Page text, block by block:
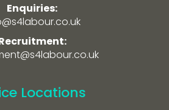
Enquiries:
Locations